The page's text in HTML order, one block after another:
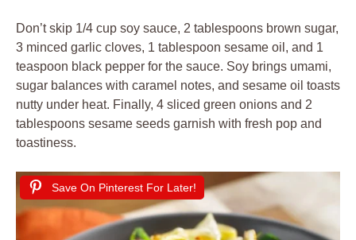
Don’t skip 1/4 cup soy sauce, 2 tablespoons brown sugar,
3 minced garlic cloves, 1 tablespoon sesame oil, and 1
teaspoon black pepper for the sauce. Soy brings umami,
sugar balances with caramel notes, and sesame oil toasts
nutty under heat. Finally, 4 sliced green onions and 2
tablespoons sesame seeds garnish with fresh pop and
toastiness.
Save On Pinterest For Later!